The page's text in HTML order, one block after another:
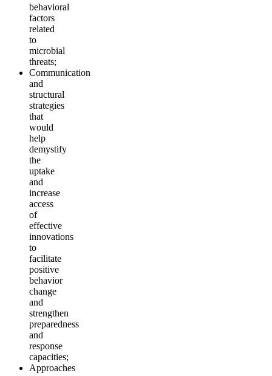
behavioral
factors
related
to
microbial
threats;
Communication
and
structural
strategies
that
would
help
demystify
the
uptake
and
increase
access
of
effective
innovations
to
facilitate
positive
behavior
change
and
strengthen
preparedness
and
response
capacities;
Approaches